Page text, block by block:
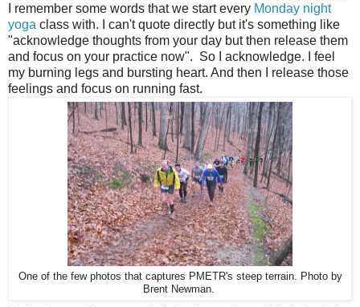
I remember some words that we start every Monday night
yoga class with. I can't quote directly but it's something like
"acknowledge thoughts from your day but then release them
and focus on your practice now". So I acknowledge. I feel
my burning legs and bursting heart. And then I release those
feelings and focus on running fast.
One of the few photos that captures PMETR's steep terrain. Photo by
Brent Newman.